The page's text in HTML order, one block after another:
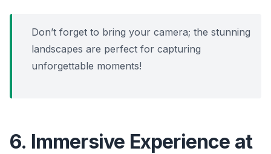
Don’t forget to bring your camera; the stunning
landscapes are perfect for capturing
unforgettable moments!
6. Immersive Experience at